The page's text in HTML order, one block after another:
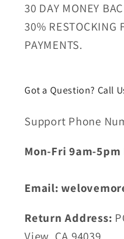
30 DAY MONEY
30% RESTOCKING
PAYMENTS.
Got a Question? Call
Support Phone
Mon-Fri 9am-5pm
Email:
Return Address:
View, CA 94039